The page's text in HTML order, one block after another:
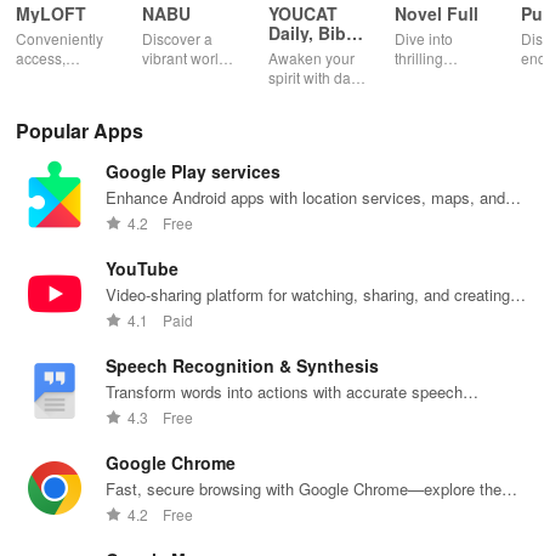
MyLOFT
Conveniently
access,
enjoying
and listening
features.
NABU
Discover a
vibrant world
inspire young
quizzes &
joyful
YOUCAT
Daily, Bible,
Catechism
Awaken your
spirit with daily
challenges to
grow in faith
Novel Full
Dive into
thrilling
reading
companion for
Popular Apps
Google Play services
Enhance Android apps with location services, maps, and
push notifications
4.2 Free
YouTube
Video-sharing platform for watching, sharing, and creating
content.
4.1 Paid
Speech Recognition & Synthesis
Transform words into actions with accurate speech
recognition technology.
4.3 Free
Google Chrome
Fast, secure browsing with Google Chrome—explore the
web effortlessly.
4.2 Free